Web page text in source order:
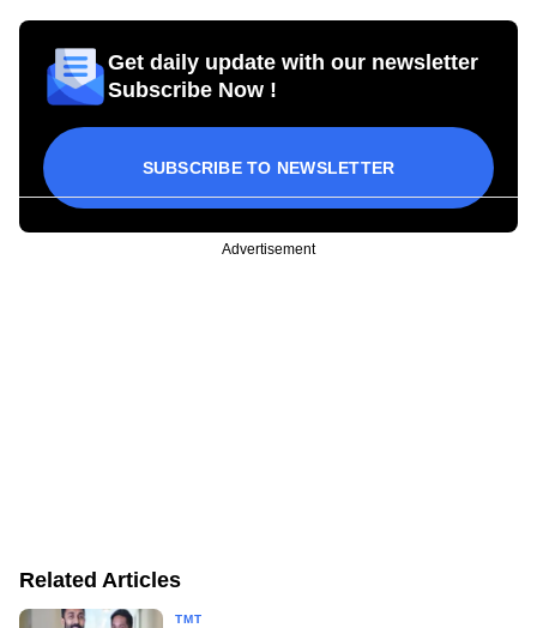
Get daily update with our newsletter
Subscribe Now !
SUBSCRIBE TO NEWSLETTER
Advertisement
Related Articles
TMT